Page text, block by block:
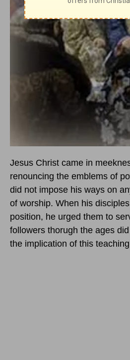
Jesus Christ came in
renouncing the emblems of
did not impose his ways on
of worship. When his
position, he urged them to
followers thorugh the ages
the implication of this